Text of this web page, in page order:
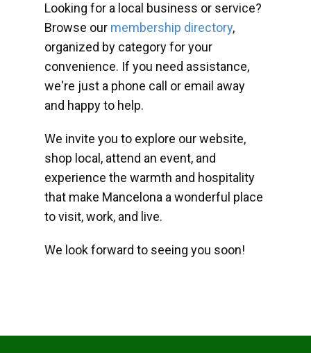
Looking for a local business or service?
Browse our membership directory,
organized by category for your
convenience. If you need assistance,
we're just a phone call or email away
and happy to help.
We invite you to explore our website,
shop local, attend an event, and
experience the warmth and hospitality
that make Mancelona a wonderful place
to visit, work, and live.
We look forward to seeing you soon!